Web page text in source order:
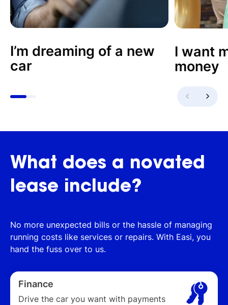
I’m dreaming of a new
car
I want
money
What does a novated
lease include?
No more unexpected bills or the hassle of managing
running costs like services or repairs. With Easi, you
hand the fuss over to us.
Finance
Drive the car you want with payments